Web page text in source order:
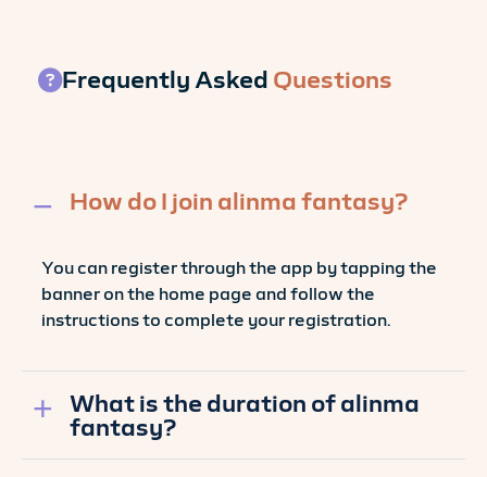
Frequently Asked Questions
How do I join alinma fantasy?
You can register through the app by tapping the
banner on the home page and follow the
instructions to complete your registration.
What is the duration of alinma
fantasy?